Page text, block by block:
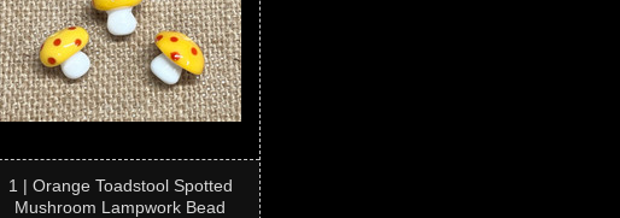
1 | Orange Toadstool Spotted
Mushroom Lampwork Bead